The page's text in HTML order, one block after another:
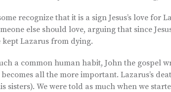
recognize that it is a sign Jesus’s love
else should love, arguing that since
kept Lazarus from dying.
a common human habit, John the gospel
all the more important. Lazarus’s
sisters). We were told as much when we